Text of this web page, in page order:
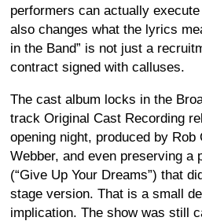
performers can actually
also changes what the lyrics
in the Band” is not just a
contract signed with calluses.
The cast album locks in the
track Original Cast Recording
opening night, produced by Rob
Webber, and even preserving a
(“Give Up Your Dreams”) that
stage version. That is a small
implication. The show was still